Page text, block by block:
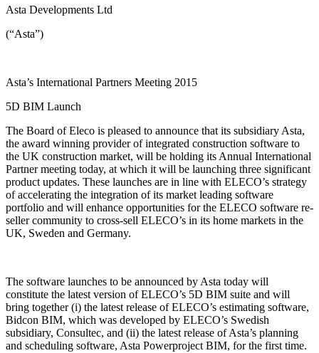
Asta Developments Ltd
(“Asta”)
Asta’s International Partners Meeting 2015
5D BIM Launch
The Board of Eleco is pleased to announce that its subsidiary Asta,
the award winning provider of integrated construction software to
the UK construction market, will be holding its Annual International
Partner meeting today, at which it will be launching three significant
product updates. These launches are in line with ELECO’s strategy
of accelerating the integration of its market leading software
portfolio and will enhance opportunities for the ELECO software re-
seller community to cross-sell ELECO’s in its home markets in the
UK, Sweden and Germany.
The software launches to be announced by Asta today will
constitute the latest version of ELECO’s 5D BIM suite and will
bring together (i) the latest release of ELECO’s estimating software,
Bidcon BIM, which was developed by ELECO’s Swedish
subsidiary, Consultec, and (ii) the latest release of Asta’s planning
and scheduling software, Asta Powerproject BIM, for the first time.